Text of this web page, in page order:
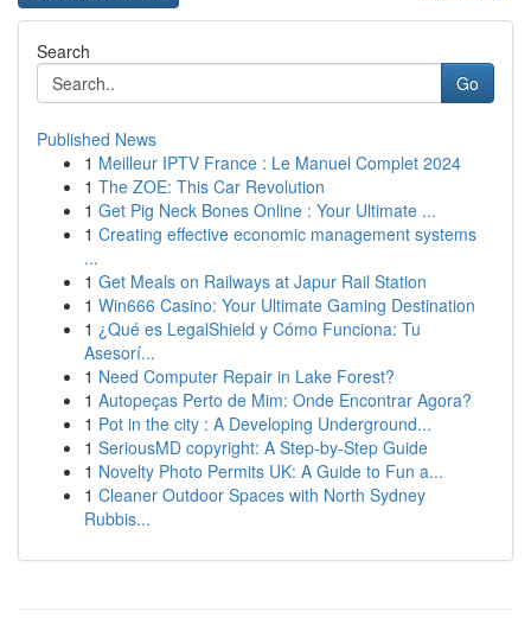
Search
Go
Published News
1 Meilleur IPTV France : Le Manuel Complet 2024
1 The ZOE: This Car Revolution
1 Get Pig Neck Bones Online : Your Ultimate ...
1 Creating effective economic management systems
...
1 Get Meals on Railways at Japur Rail Station
1 Win666 Casino: Your Ultimate Gaming Destination
1 ¿Qué es LegalShield y Cómo Funciona: Tu
Asesorí...
1 Need Computer Repair in Lake Forest?
1 Autopeças Perto de Mim: Onde Encontrar Agora?
1 Pot in the city : A Developing Underground...
1 SeriousMD copyright: A Step-by-Step Guide
1 Novelty Photo Permits UK: A Guide to Fun a...
1 Cleaner Outdoor Spaces with North Sydney
Rubbis...